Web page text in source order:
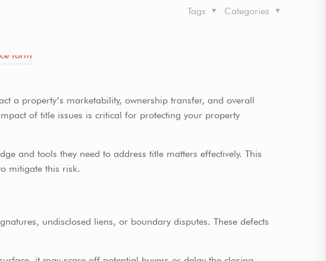
Categories
Tags
a property’s marketability, ownership transfer, and overall
of title issues is critical for protecting your property
and tools they need to address title matters effectively. This
mitigate this risk.
undisclosed liens, or boundary disputes. These defects